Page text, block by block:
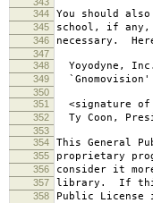
344
You should
345 school, if
346 necessary.
347
348
Yoyodyne,
349 `Gnomovision'
350
351
<signature of
352 Ty Coon,
353
354
This General
355 proprietary
356 consider it
357 library. If this
358 Public License